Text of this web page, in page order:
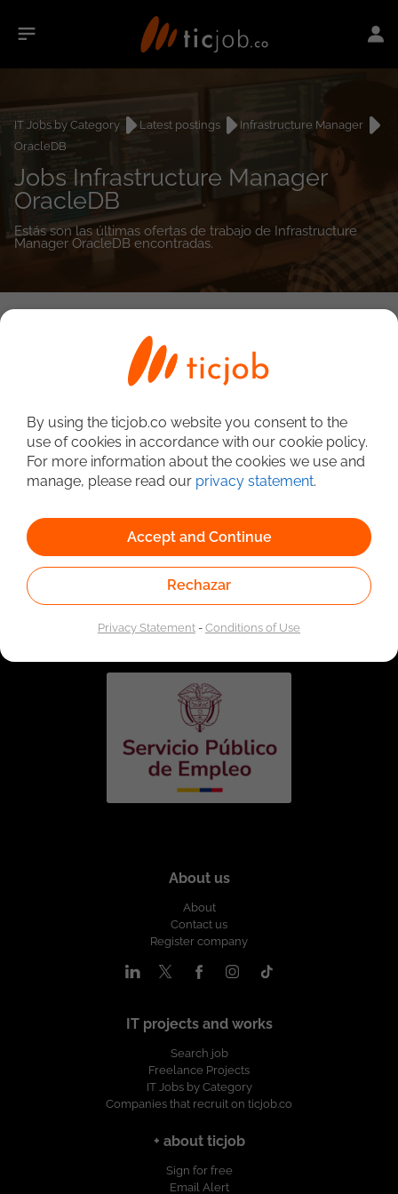
IT Jobs by Category Latest postings
Infrastructure Manager
OracleDB
Jobs Infrastructure Manager
OracleDB
Estás son las últimas ofertas de trabajo de Infrastructure
Manager OracleDB encontradas.
Employment Service. Authorized by the Special
Administrative Unit of the Public Employment Service
according to Resolution No. 0026 of January 17, 2023,
About us
About
Contact us
Register company
IT projects and works
Search job
Freelance Projects
IT Jobs by Category
Companies that recruit on ticjob.co
+ about ticjob
Sign for free
Email Alert
By using the ticjob.co website you consent to the
use of cookies in accordance with our cookie policy.
For more information about the cookies we use and
manage, please read our privacy statement.
Accept and Continue
Rechazar
Privacy Statement-Conditions of Use